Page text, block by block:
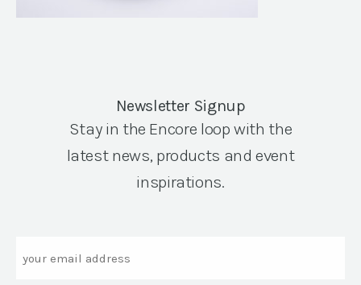
Newsletter Signup
Stay in the Encore loop with the
latest news, products and event
inspirations.